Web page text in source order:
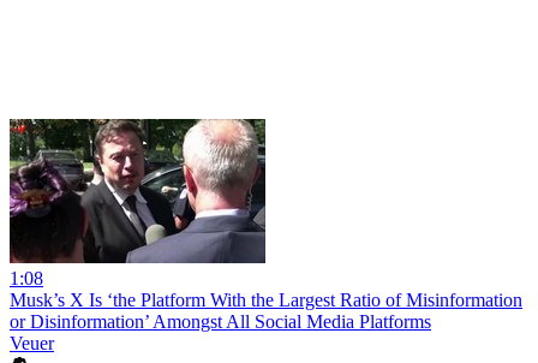
1:08
Musk’s X Is ‘the Platform With the Largest Ratio of Misinformation
or Disinformation’ Amongst All Social Media Platforms
Veuer